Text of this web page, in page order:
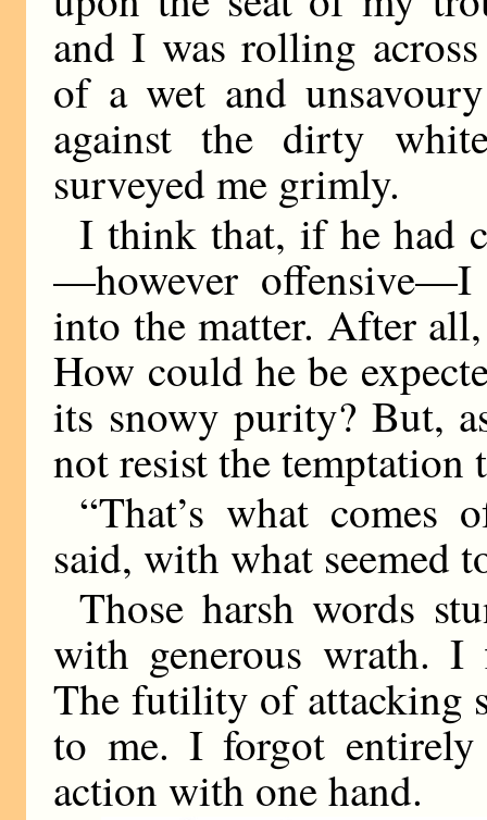
and I was rolling
of a wet and
against the dirty
surveyed me grimly.
I think that, if he had
—however
into the matter. After
How could he be
its snowy purity? But,
not resist the temptation
“That’s what comes
said, with what seemed
Those harsh words
with generous wrath.
The futility of attacking
to me. I forgot
action with one hand.